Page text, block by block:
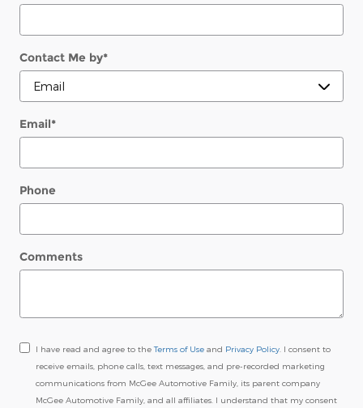
Contact Me by*
Email*
Phone
Comments
I have read and agree to theTerms of Use and Privacy Policy. I consent to
receive emails, phone calls, text messages, and pre-recorded marketing
communications from McGee Automotive Family, its parent company
McGee Automotive Family, and all affiliates. I understand that my consent